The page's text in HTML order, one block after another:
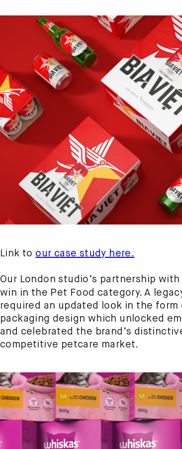
Link to our case study here.
Our London studio’s partnership
win in the Pet Food category. A
required an updated look in the
packaging design which unlocked
and celebrated the brand’s
competitive petcare market.